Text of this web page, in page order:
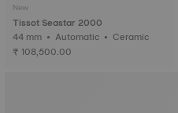
New
Tissot Seastar 2000
44 mm • Automatic • Ceramic
₹ 108,500.00